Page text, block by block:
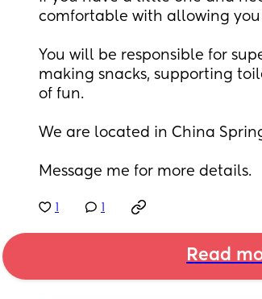
comfortable with allowing you
You will be responsible for
making snacks, supporting
of fun.
We are located in China
Message me for more details.
Read